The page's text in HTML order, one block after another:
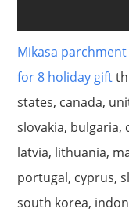
Mikasa
for 8 holiday gift
states, canada,
slovakia, bulgaria,
latvia, lithuania,
portugal, cyprus,
south korea,